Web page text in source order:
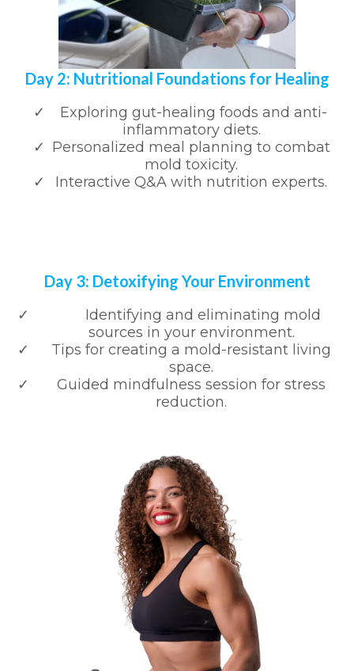
Day 2: Nutritional Foundations for Healing
Exploring gut-healing foods and anti-
inflammatory diets.
Personalized meal planning to combat
mold toxicity.
Interactive Q&A with nutrition experts.
Day 3: Detoxifying Your Environment
Identifying and eliminating mold
sources in your environment.
Tips for creating a mold-resistant living
space.
Guided mindfulness session for stress
reduction.